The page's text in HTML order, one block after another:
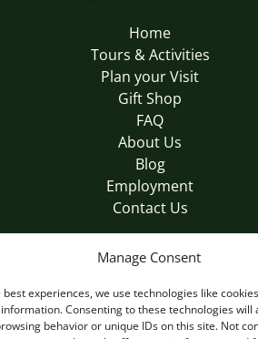
Manage Consent
experiences, we use technologies like
Consenting to these technologies will
behavior or unique IDs on this site. Not
Home
Tours & Activities
Plan your Visit
Gift Shop
FAQ
About Us
Blog
Employment
Contact Us
BUY A GIFT CARD